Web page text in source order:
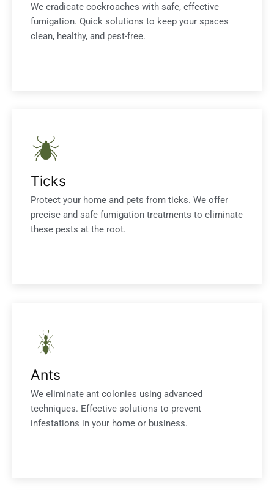
We eradicate cockroaches with safe, effective
fumigation. Quick solutions to keep your spaces
clean, healthy, and pest-free.
Ticks
Protect your home and pets from ticks. We offer
precise and safe fumigation treatments to eliminate
these pests at the root.
Ants
We eliminate ant colonies using advanced
techniques. Effective solutions to prevent
infestations in your home or business.